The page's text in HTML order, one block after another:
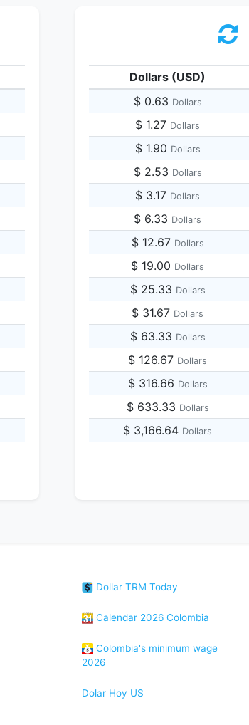
Dollars (USD)
$ 0.63 Dollars
$ 1.27 Dollars
$ 1.90 Dollars
$ 2.53 Dollars
$ 3.17 Dollars
$ 6.33 Dollars
$ 12.67 Dollars
$ 19.00 Dollars
$ 25.33 Dollars
$ 31.67 Dollars
$ 63.33 Dollars
$ 126.67 Dollars
$ 316.66 Dollars
$ 633.33 Dollars
$ 3,166.64 Dollars
Dollar TRM Today
Calendar 2026 Colombia
Colombia's minimum wage
2026
Dolar Hoy US